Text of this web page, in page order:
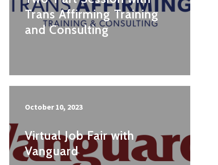
Trans Affirming Training
and Consulting
October 10, 2023
Virtual Job Fair with
Vanguard